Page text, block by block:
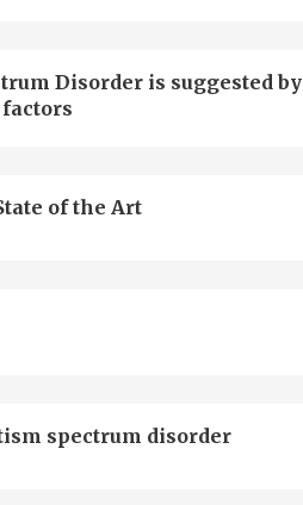
Disorder is suggested by
of the Art
spectrum disorder